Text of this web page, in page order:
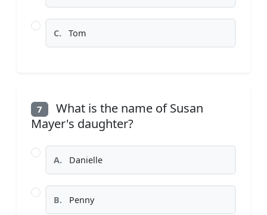
C. Tom
7
What is the name of Susan
Mayer's daughter?
A. Danielle
B. Penny